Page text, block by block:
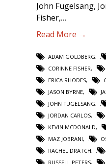
John Fugelsang,
Fisher,…
Read More →
ADAM GOLDBERG,
CORINNE FISHER,
ERICA RHODES,
JASON BYRNE,
JOHN FUGELSANG,
JORDAN CARLOS,
KEVIN MCDONALD,
MAZ JOBRANI,
RACHEL DRATCH,
RUSSELL PETERS,